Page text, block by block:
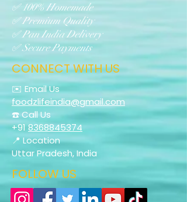
✅ 100% Homemade
✅ Premium Quality
✅ Pan India Delivery
✅ Secure Payments
CONNECT WITH US
✉️ Email Us
foodzlifeindia@gmail.com
☎️ Call Us
+918368845374
📍 Location
Uttar Pradesh, India
FOLLOW US